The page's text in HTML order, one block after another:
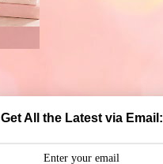
Get All the Latest via Email: